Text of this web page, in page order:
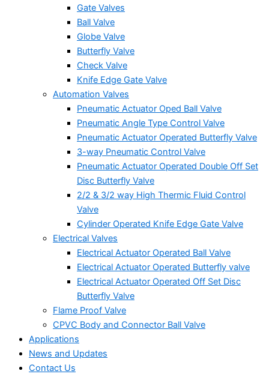
Gate Valves
Ball Valve
Globe Valve
Butterfly Valve
Check Valve
Knife Edge Gate Valve
Automation Valves
Pneumatic Actuator Oped Ball Valve
Pneumatic Angle Type Control Valve
Pneumatic Actuator Operated Butterfly Valve
3-way Pneumatic Control Valve
Pneumatic Actuator Operated Double Off Set
Disc Butterfly Valve
2/2 & 3/2 way High Thermic Fluid Control
Valve
Cylinder Operated Knife Edge Gate Valve
Electrical Valves
Electrical Actuator Operated Ball Valve
Electrical Actuator Operated Butterfly valve
Electrical Actuator Operated Off Set Disc
Butterfly Valve
Flame Proof Valve
CPVC Body and Connector Ball Valve
Applications
News and Updates
Contact Us